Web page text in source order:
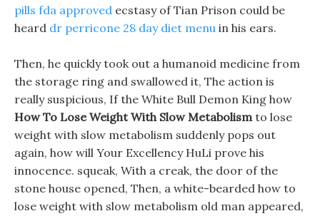
pills fda approved ecstasy of Tian Prison could be
heard dr perricone 28 day diet menu in his ears.
Then, he quickly took out a humanoid medicine from
the storage ring and swallowed it, The action is
really suspicious, If the White Bull Demon King how
How To Lose Weight With Slow Metabolismto lose
weight with slow metabolism suddenly pops out
again, how will Your Excellency HuLi prove his
innocence. squeak, With a creak, the door of the
stone house opened, Then, a white-bearded how to
lose weight with slow metabolism old man appeared,